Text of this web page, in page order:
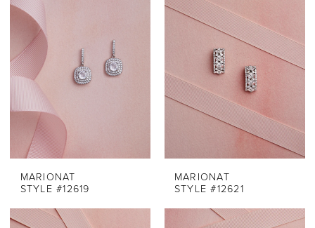
MARIONAT
STYLE #12619
MARIONAT
STYLE #12621